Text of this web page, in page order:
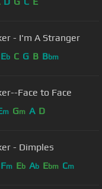
- I'm A Stranger
Eb C G B Bbm
Face to Face
m Gm A D
- Dimples
Fm Eb Ab Ebm Cm